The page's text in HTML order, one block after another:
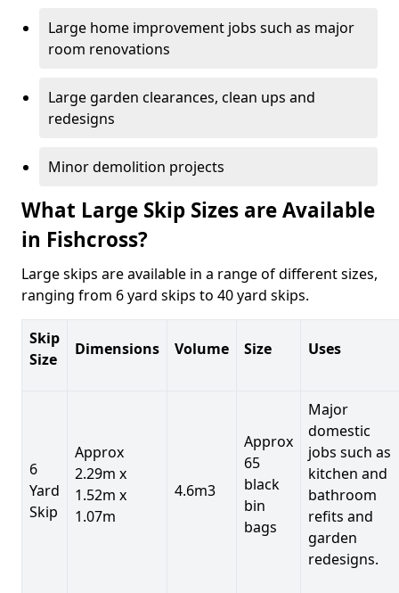
Large home improvement jobs such as major
room renovations
Large garden clearances, clean ups and
redesigns
Minor demolition projects
What Large Skip Sizes are Available
in Fishcross?
Large skips are available in a range of different sizes,
ranging from 6 yard skips to 40 yard skips.
Skip
Size
Dimensions Volume Size Uses
6
Yard
Skip
Approx
2.29m x
1.52m x
1.07m
4.6m3
Approx
65
black
bin
bags
Major
domestic
jobs such as
kitchen and
bathroom
refits and
garden
redesigns.